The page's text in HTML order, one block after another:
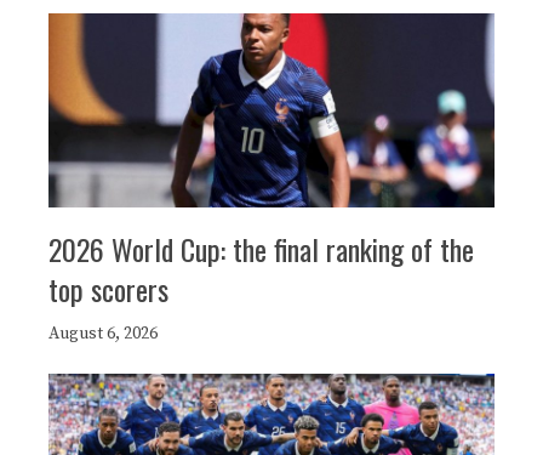
2026 World Cup: the final ranking of the
top scorers
August 6, 2026